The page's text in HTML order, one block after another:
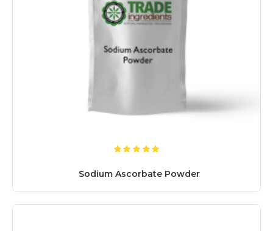
Sodium Ascorbate Powder